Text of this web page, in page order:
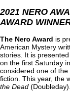
2021 NERO
AWARD
The Nero Award is
American Mystery
stories. It is
on the first Saturday
considered one of
fiction. This year, the
the Dead (Doubleday).